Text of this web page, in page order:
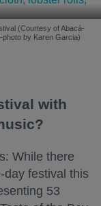
(Courtesy of Abacá-
photo by Karen Garcia)
with
While there
day festival this
53